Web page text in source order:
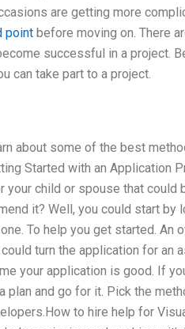
are getting more
point before moving on. There
successful in a project.
can take part to a project.
about some of the best
Started with an Application
your child or spouse that could
it? Well, you could start by
To help you get started. An
turn the application for an
your application is good. If
plan and go for it. Pick the
to hire help for